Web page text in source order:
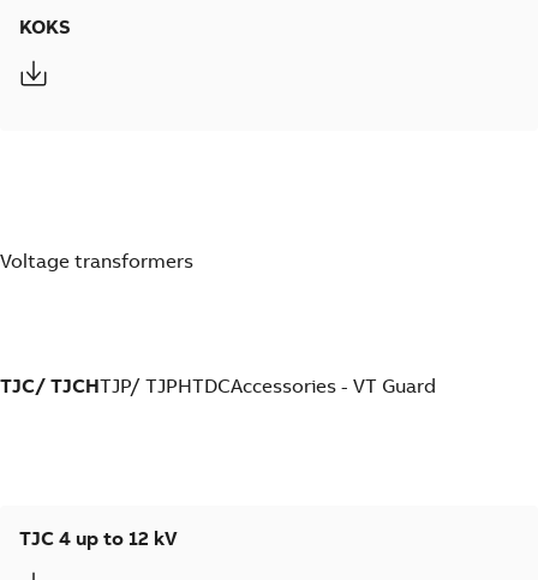
KOKS
Voltage transformers
TJC/ TJCHTJP/ TJPHTDCAccessories - VT Guard
TJC 4 up to 12 kV